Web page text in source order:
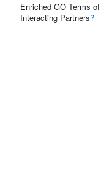
Enriched GO Terms of
Interacting Partners?